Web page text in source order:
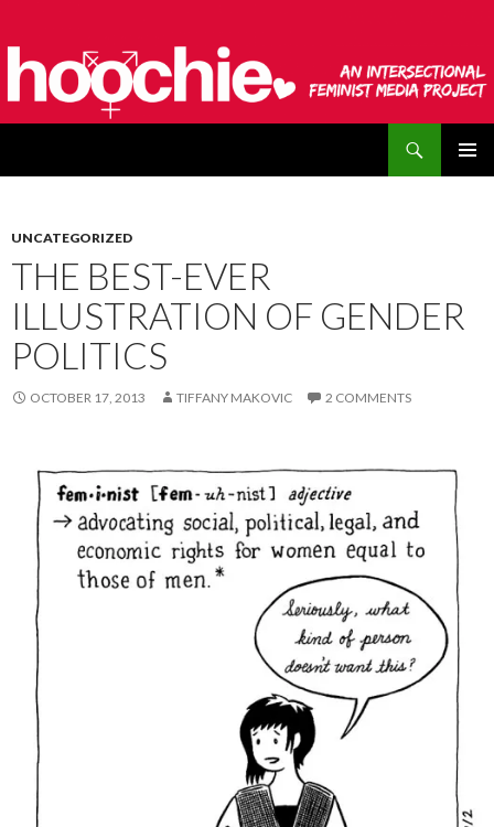
UNCATEGORIZED
THE BEST-EVER
ILLUSTRATION OF GENDER
POLITICS
OCTOBER 17, 2013 TIFFANY MAKOVIC 2 COMMENTS